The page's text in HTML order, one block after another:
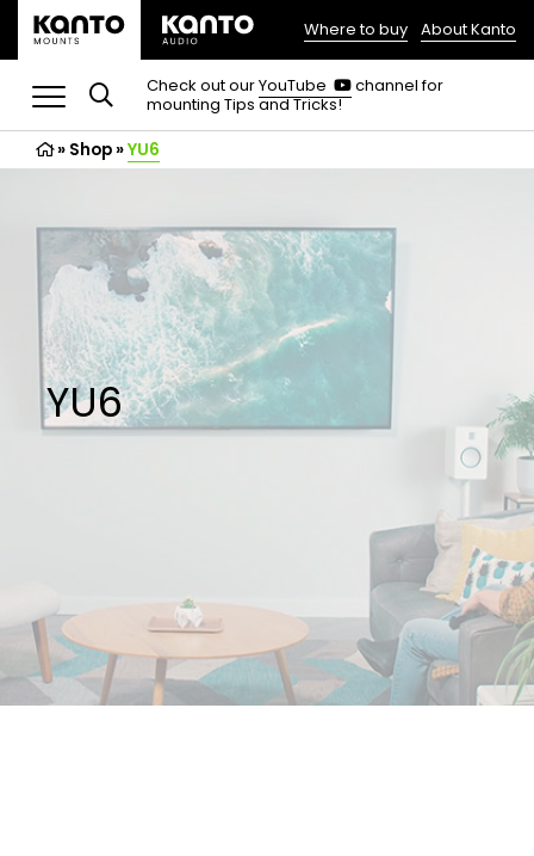
(opens
in
a
new
tab)
Where to buy About Kanto
Check out ourYouTube
(opens
in
channel for
mounting Tips and Tricks!
» Shop»YU6
YU6